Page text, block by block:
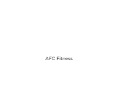
AFC Fitness